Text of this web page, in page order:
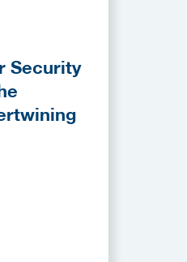
Security